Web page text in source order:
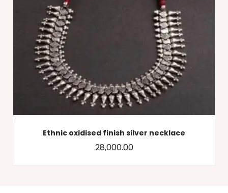
Ethnic oxidised finish silver necklace
28,000.00